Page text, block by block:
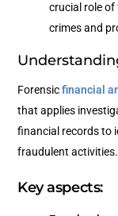
crucial role
crimes and
Forensicfinancial
that applies
financial records to
fraudulent activities.
Key aspects: